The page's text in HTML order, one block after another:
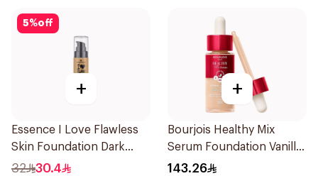
5%off
+
Essence I Love Flawless
Skin Foundation Dark
Sand 30ml
32 30.4
+
Bourjois Healthy Mix
Serum Foundation Vanilla
52W
143.26